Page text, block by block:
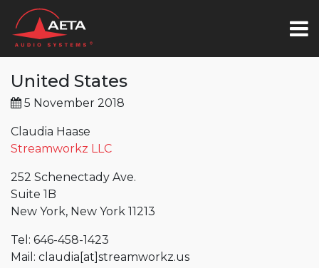
United States
5 November 2018
Claudia Haase
Streamworkz LLC
252 Schenectady Ave.
Suite 1B
New York, New York 11213
Tel: 646-458-1423
Mail: claudia[at]streamworkz.us